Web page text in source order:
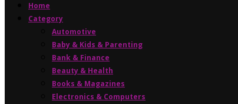
Home
Category
Automotive
Baby & Kids & Parenting
Bank & Finance
Beauty & Health
Books & Magazines
Electronics & Computers